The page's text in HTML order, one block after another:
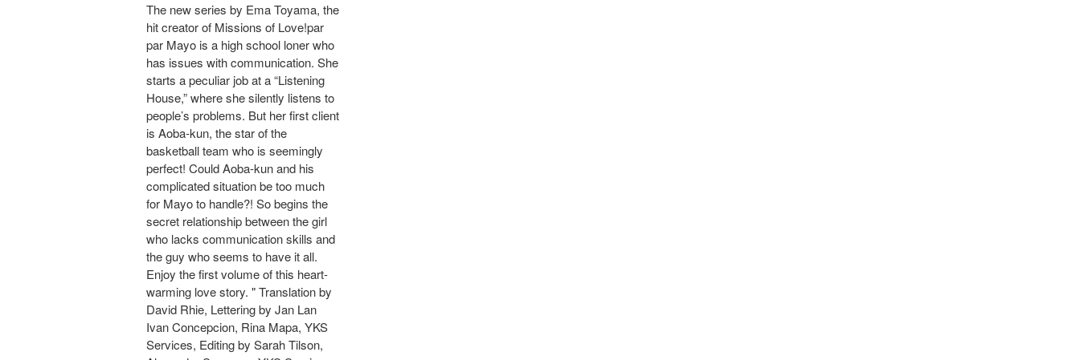
The new series by Ema Toyama, the
hit creator of Missions of Love!par
par Mayo is a high school loner who
has issues with communication. She
starts a peculiar job at a “Listening
House,” where she silently listens to
people’s problems. But her first client
is Aoba-kun, the star of the
basketball team who is seemingly
perfect! Could Aoba-kun and his
complicated situation be too much
for Mayo to handle?! So begins the
secret relationship between the girl
who lacks communication skills and
the guy who seems to have it all.
Enjoy the first volume of this heart-
warming love story. " Translation by
David Rhie, Lettering by Jan Lan
Ivan Concepcion, Rina Mapa, YKS
Services, Editing by Sarah Tilson,